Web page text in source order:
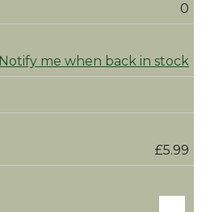
0
Notify me when back in stock
£5.99